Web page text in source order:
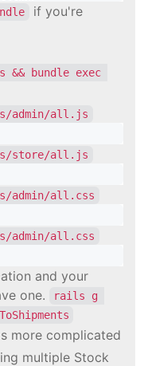
if you're
bundle exec
admin/all.js
store/all.js
admin/all.css
admin/all.css
and your
one.
rails g
more complicated
multiple Stock